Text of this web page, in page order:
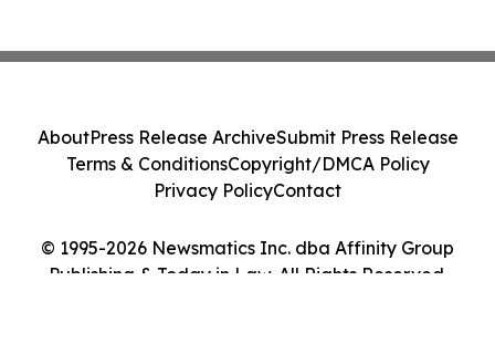
© 1995-2026 Newsmatics Inc. dba Affinity Group
Publishing & Today in Law. All Rights Reserved.
AboutPress Release ArchiveSubmit Press Release
Terms & ConditionsCopyright/DMCA Policy
Privacy PolicyContact